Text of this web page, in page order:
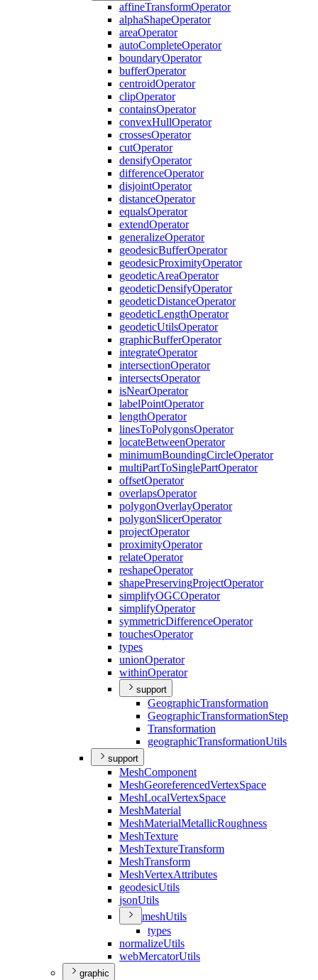
affineTransformOperator
alphaShapeOperator
areaOperator
autoCompleteOperator
boundaryOperator
bufferOperator
centroidOperator
clipOperator
containsOperator
convexHullOperator
crossesOperator
cutOperator
densifyOperator
differenceOperator
disjointOperator
distanceOperator
equalsOperator
extendOperator
generalizeOperator
geodesicBufferOperator
geodesicProximityOperator
geodeticAreaOperator
geodeticDensifyOperator
geodeticDistanceOperator
geodeticLengthOperator
geodeticUtilsOperator
graphicBufferOperator
integrateOperator
intersectionOperator
intersectsOperator
isNearOperator
labelPointOperator
lengthOperator
linesToPolygonsOperator
locateBetweenOperator
minimumBoundingCircleOperator
multiPartToSinglePartOperator
offsetOperator
overlapsOperator
polygonOverlayOperator
polygonSlicerOperator
projectOperator
proximityOperator
relateOperator
reshapeOperator
shapePreservingProjectOperator
simplifyOGCOperator
simplifyOperator
symmetricDifferenceOperator
touchesOperator
types
unionOperator
withinOperator
support
GeographicTransformation
GeographicTransformationStep
Transformation
geographicTransformationUtils
support
MeshComponent
MeshGeoreferencedVertexSpace
MeshLocalVertexSpace
MeshMaterial
MeshMaterialMetallicRoughness
MeshTexture
MeshTextureTransform
MeshTransform
MeshVertexAttributes
geodesicUtils
jsonUtils
meshUtils
types
normalizeUtils
webMercatorUtils
graphic